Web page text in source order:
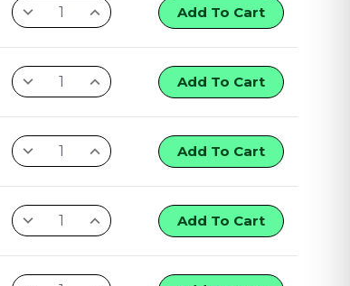
Add To Cart
Add To Cart
Add To Cart
Add To Cart